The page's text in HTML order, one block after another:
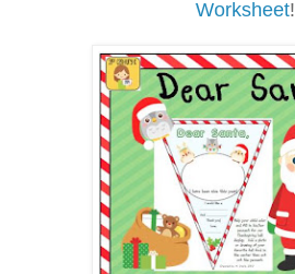
Worksheet!